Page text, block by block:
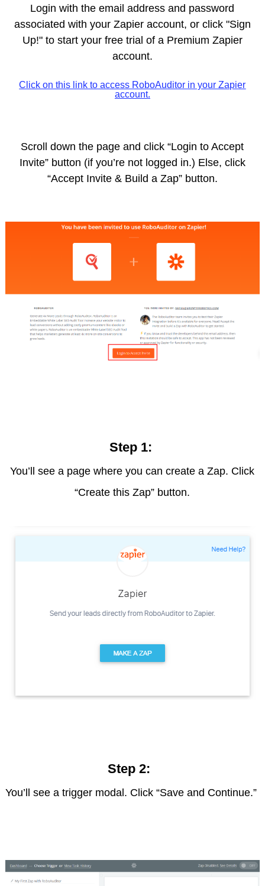
Login with the email address and password
associated with your Zapier account, or click "Sign
Up!" to start your free trial of a Premium Zapier
account.
Click on this link to access RoboAuditor in your Zapier
account.
Scroll down the page and click “Login to Accept
Invite” button (if you’re not logged in.) Else, click
“Accept Invite & Build a Zap” button.
Step 1:
You’ll see a page where you can create a Zap. Click
“Create this Zap” button.
Step 2:
You’ll see a trigger modal. Click “Save and Continue.”